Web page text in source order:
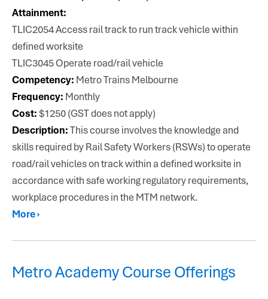
Attainment:
TLIC2054 Access rail track to run track vehicle within
defined worksite
TLIC3045 Operate road/rail vehicle
Competency: Metro Trains Melbourne
Frequency: Monthly
Cost:$1250 (GST does not apply)
Description:This course involves the knowledge and
skills required by Rail Safety Workers (RSWs) to operate
road/rail vehicles on track within a defined worksite in
accordance with safe working regulatory requirements,
workplace procedures in the MTM network.
More ›
Metro Academy Course Offerings